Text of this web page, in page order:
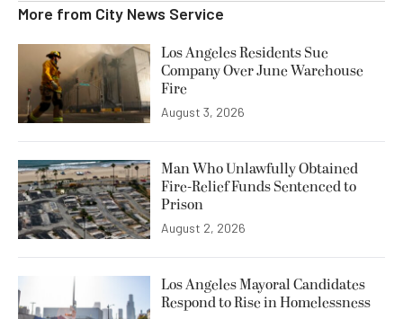
More from City News Service
Los Angeles Residents Sue
Company Over June Warehouse
Fire
August 3, 2026
Man Who Unlawfully Obtained
Fire-Relief Funds Sentenced to
Prison
August 2, 2026
Los Angeles Mayoral Candidates
Respond to Rise in Homelessness